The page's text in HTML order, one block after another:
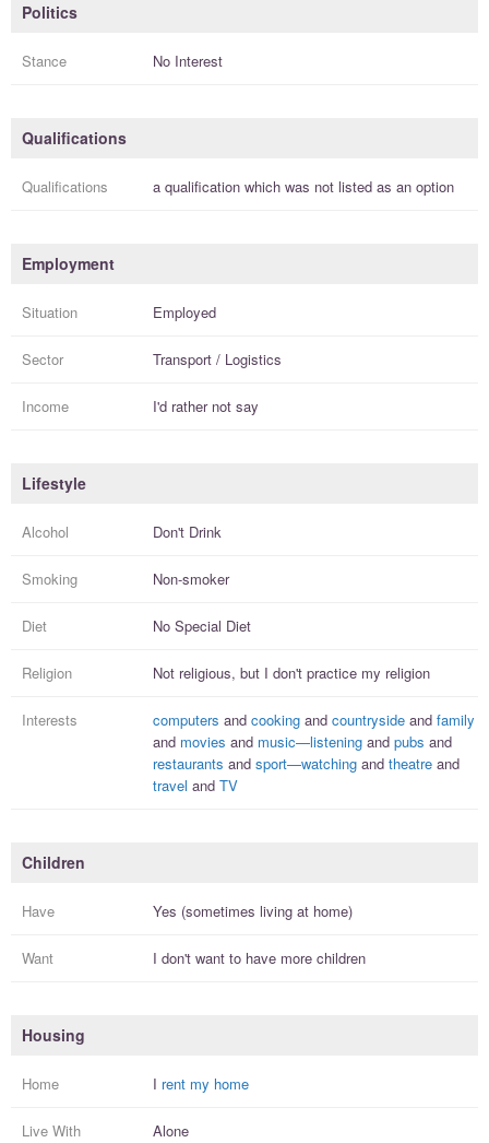
Politics
Stance No Interest
Qualifications
Qualifications a qualification which was not listed as an option
Employment
Situation Employed
Sector Transport / Logistics
Income I'd rather not say
Lifestyle
Alcohol Don't Drink
Smoking Non-smoker
Diet No Special Diet
Religion Not religious, but I don't practice my religion
Interests computers and cooking and countryside and family
and movies and music—listening and pubs and
restaurants and sport—watching and theatre and
travel and TV
Children
Have Yes (sometimes living at home)
Want I don't want to have more children
Housing
Home I rent my home
Live With Alone